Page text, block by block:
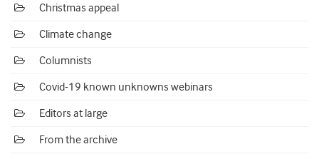
Christmas appeal
Climate change
Columnists
Covid-19 known unknowns webinars
Editors at large
From the archive